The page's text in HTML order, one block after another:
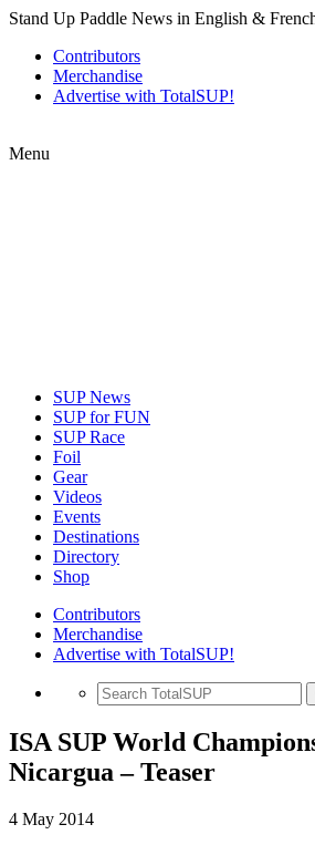
Stand Up Paddle News in English &
Contributors
Merchandise
Advertise with TotalSUP!
Menu
SUP News
SUP for FUN
SUP Race
Foil
Gear
Videos
Events
Destinations
Directory
Shop
Contributors
Merchandise
Advertise with TotalSUP!
ISA SUP World
Nicargua – Teaser
4 May 2014